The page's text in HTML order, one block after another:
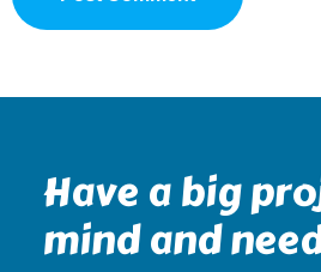
Have a big
mind and